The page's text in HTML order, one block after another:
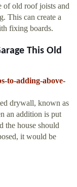
of old roof joists and
This can create a
fixing boards.
This Old
to-adding-above-
drywall, known as
an addition is put
the house should
it would be